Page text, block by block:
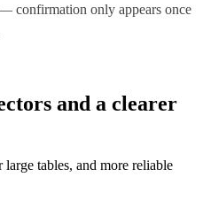
confirmation only appears once
and a clearer
large tables, and more reliable